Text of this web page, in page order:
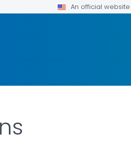
An official